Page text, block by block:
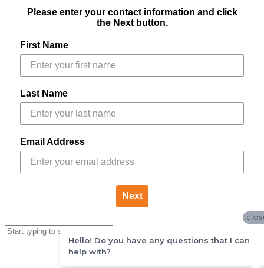
Please enter your contact information and click
the Next button.
First Name
Last Name
Email Address
Next
Hello! Do you have any questions that I can
help with?